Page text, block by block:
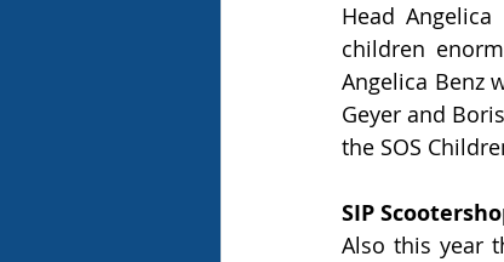
Head
children
Angelica Benz
Geyer and
the SOS
SIP
Also this year